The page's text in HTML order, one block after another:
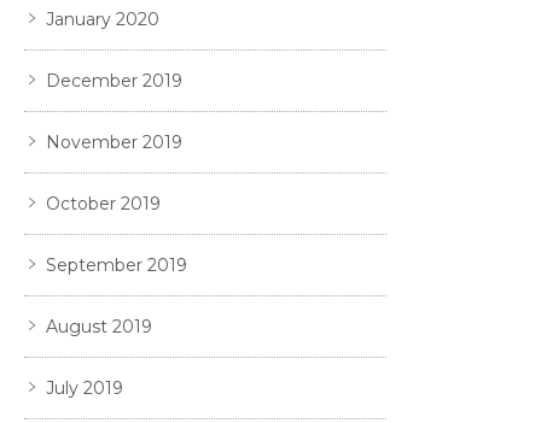
January 2020
December 2019
November 2019
October 2019
September 2019
August 2019
July 2019